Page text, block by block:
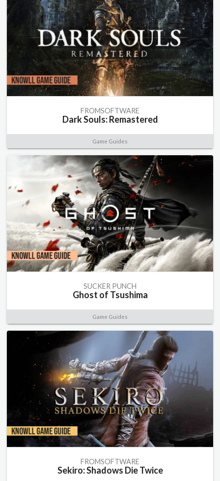
FROMSOFTWARE
Dark Souls: Remastered
Game Guides
SUCKER PUNCH
Ghost of Tsushima
Game Guides
FROMSOFTWARE
Sekiro: Shadows Die Twice